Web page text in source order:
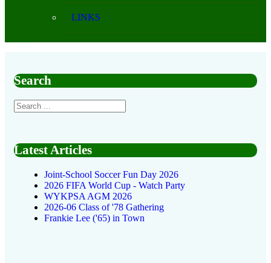
LINKS
Search
Latest Articles
Joint-School Soccer Fun Day 2026
2026 FIFA World Cup - Watch Party
WYKPSA AGM 2026
2026-06 Class of '78 Gathering
Frankie Lee ('65) in Town